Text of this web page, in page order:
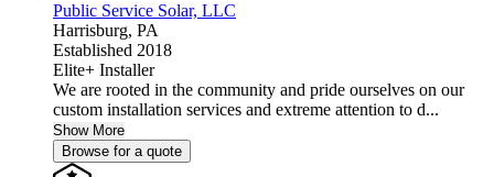
Public Service Solar, LLC
Harrisburg, PA
Established 2018
Elite+ Installer
We are rooted in the community and pride ourselves on our
custom installation services and extreme attention to d...
Show More
Browse for a quote